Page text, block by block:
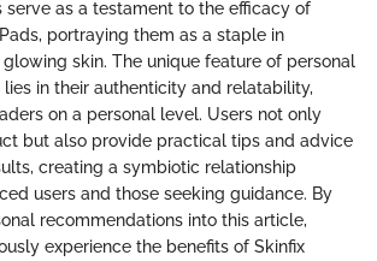
serve as a testament to the efficacy of
portraying them as a staple in
skin. The unique feature of personal
in their authenticity and relatability,
on a personal level. Users not only
but also provide practical tips and advice
creating a symbiotic relationship
users and those seeking guidance. By
recommendations into this article,
experience the benefits of Skinfix